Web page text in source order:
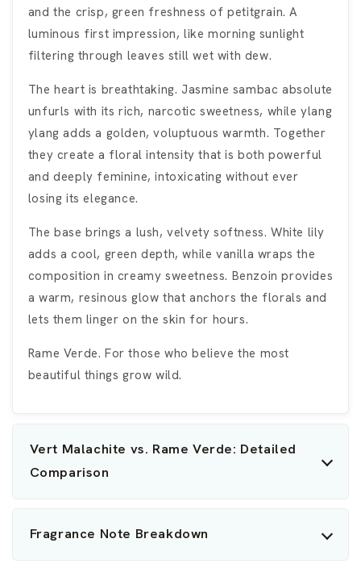
and the crisp, green freshness of petitgrain. A
luminous first impression, like morning sunlight
filtering through leaves still wet with dew.
The heart is breathtaking. Jasmine sambac absolute
unfurls with its rich, narcotic sweetness, while ylang
ylang adds a golden, voluptuous warmth. Together
they create a floral intensity that is both powerful
and deeply feminine, intoxicating without ever
losing its elegance.
The base brings a lush, velvety softness. White lily
adds a cool, green depth, while vanilla wraps the
composition in creamy sweetness. Benzoin provides
a warm, resinous glow that anchors the florals and
lets them linger on the skin for hours.
Rame Verde. For those who believe the most
beautiful things grow wild.
Vert Malachite vs. Rame Verde: Detailed
Comparison
Fragrance Note Breakdown